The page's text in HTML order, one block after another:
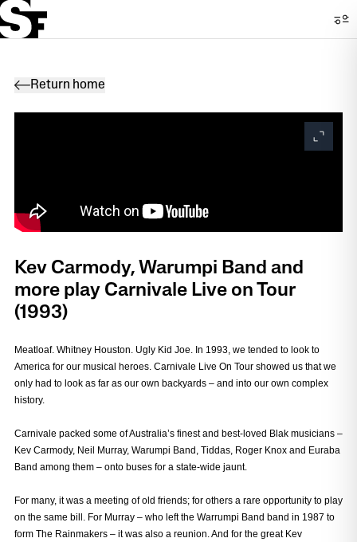
Return home
Kev Carmody, Warumpi Band and
more play Carnivale Live on Tour
(1993)
Meatloaf. Whitney Houston. Ugly Kid Joe. In 1993, we tended to look to
America for our musical heroes. Carnivale Live On Tour showed us that we
only had to look as far as our own backyards – and into our own complex
history.
Carnivale packed some of Australia’s finest and best-loved Blak musicians –
Kev Carmody, Neil Murray, Warumpi Band, Tiddas, Roger Knox and Euraba
Band among them – onto buses for a state-wide jaunt.
For many, it was a meeting of old friends; for others a rare opportunity to play
on the same bill. For Murray – who left the Warrumpi Band band in 1987 to
form The Rainmakers – it was also a reunion. And for the great Kev